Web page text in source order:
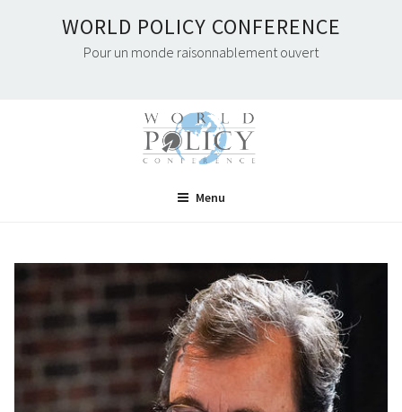
WORLD POLICY CONFERENCE
Pour un monde raisonnablement ouvert
Menu